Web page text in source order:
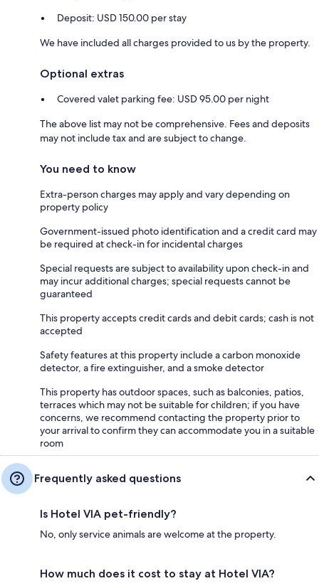
Deposit: USD 150.00 per stay
We have included all charges provided to us by the property.
Optional extras
Covered valet parking fee: USD 95.00 per night
The above list may not be comprehensive. Fees and deposits
may not include tax and are subject to change.
You need to know
Extra-person charges may apply and vary depending on
property policy
Government-issued photo identification and a credit card may
be required at check-in for incidental charges
Special requests are subject to availability upon check-in and
may incur additional charges; special requests cannot be
guaranteed
This property accepts credit cards and debit cards; cash is not
accepted
Safety features at this property include a carbon monoxide
detector, a fire extinguisher, and a smoke detector
This property has outdoor spaces, such as balconies, patios,
terraces which may not be suitable for children; if you have
concerns, we recommend contacting the property prior to
your arrival to confirm they can accommodate you in a suitable
room
Frequently asked questions
Is Hotel VIA pet-friendly?
No, only service animals are welcome at the property.
How much does it cost to stay at Hotel VIA?